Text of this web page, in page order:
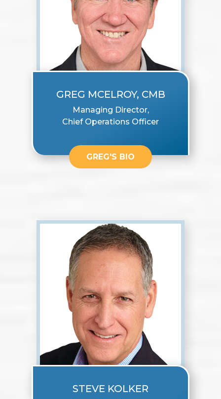
GREG MCELROY, CMB
Managing Director,
Chief Operations Officer
GREG'S BIO
STEVE KOLKER